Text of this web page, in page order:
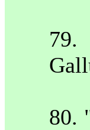
79.
80.